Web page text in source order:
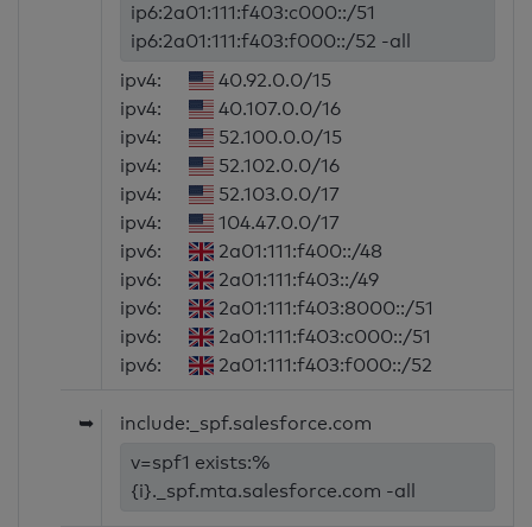
ip6:2a01:111:f403:c000::/51
ip6:2a01:111:f403:f000::/52 -all
ipv4:
40.92.0.0/15
ipv4:
40.107.0.0/16
ipv4:
52.100.0.0/15
ipv4:
52.102.0.0/16
ipv4:
52.103.0.0/17
ipv4:
104.47.0.0/17
ipv6:
2a01:111:f400::/48
ipv6:
2a01:111:f403::/49
ipv6:
2a01:111:f403:8000::/51
ipv6:
2a01:111:f403:c000::/51
ipv6:
2a01:111:f403:f000::/52
➥
include:_spf.salesforce.com
v=spf1 exists:%
{i}._spf.mta.salesforce.com -all